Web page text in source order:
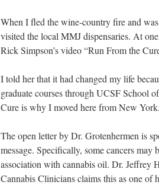
When I fled the wine-country fire and
visited the local MMJ dispensaries. At
Rick Simpson’s video “Run From the
I told her that it had changed my life
graduate courses through UCSF School
Cure is why I moved here from New
The open letter by Dr. Grotenhermen is
message. Specifically, some cancers
association with cannabis oil. Dr. Jeffrey
Cannabis Clinicians claims this as one of